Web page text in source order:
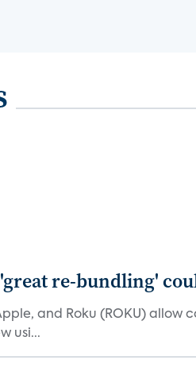
re-bundling'
and Roku (ROKU)
usi...